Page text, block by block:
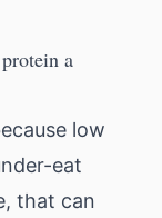
a
low
eat
that can